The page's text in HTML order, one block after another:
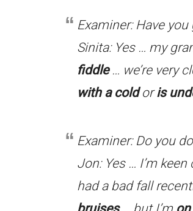
Examiner: Have
Sinita: Yes … my
fiddle… we’re very
with a coldoris
Examiner: Do you
Jon: Yes … I’m
had a bad fall